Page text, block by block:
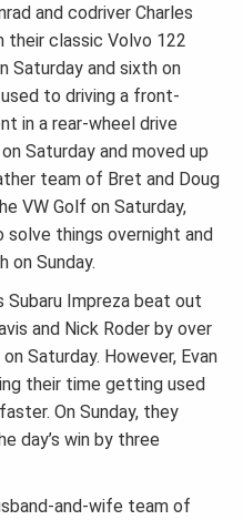
and codriver Charles
their classic Volvo 122
Saturday and sixth on
used to driving a front-
in a rear-wheel drive
Saturday and moved up
team of Bret and Doug
VW Golf on Saturday,
solve things overnight and
on Sunday.
Subaru Impreza beat out
and Nick Roder by over
Saturday. However, Evan
their time getting used
On Sunday, they
day’s win by three
and-wife team of